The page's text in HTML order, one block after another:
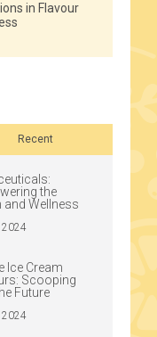
in Flavour
Recent
the
and Wellness
Ice Cream
Scooping
Future